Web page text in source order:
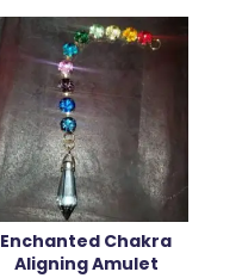
Enchanted Chakra
Aligning Amulet